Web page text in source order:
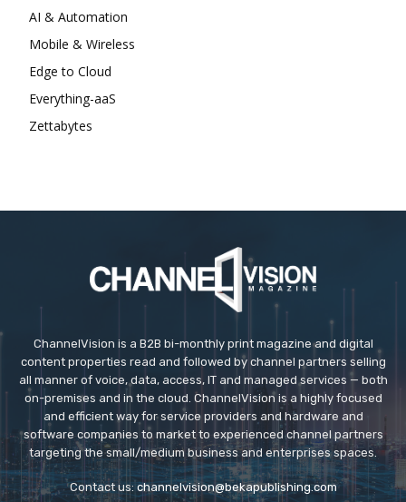
AI & Automation
Mobile & Wireless
Edge to Cloud
Everything-aaS
Zettabytes
ChannelVision is a B2B bi-monthly print magazine and digital
content properties read and followed by channel partners selling
all manner of voice, data, access, IT and managed services — both
on-premises and in the cloud. ChannelVision is a highly focused
and efficient way for service providers and hardware and
software companies to market to experienced channel partners
targeting the small/medium business and enterprises spaces.
Contact us: channelvision@bekapublishing.com